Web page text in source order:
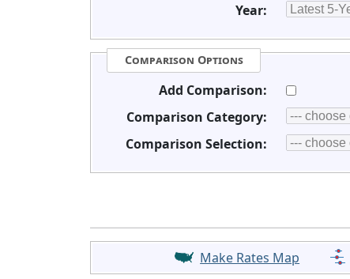
Year:
Comparison Options
Add Comparison:
Comparison Category:
Comparison Selection:
Make Rates Map